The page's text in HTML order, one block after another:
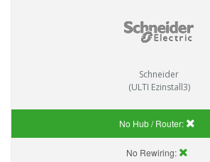
Schneider
(ULTI Ezinstall3)
No Hub / Router:
No Rewiring: